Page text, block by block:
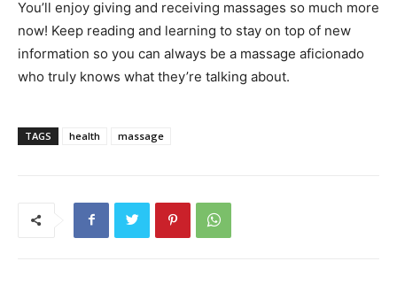
You’ll enjoy giving and receiving massages so much more
now! Keep reading and learning to stay on top of new
information so you can always be a massage aficionado
who truly knows what they’re talking about.
TAGS health massage